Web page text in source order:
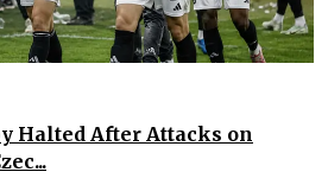
Halted After Attacks on